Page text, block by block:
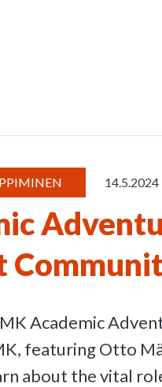
14.5.2024
Academic
featuring Otto
about the vital